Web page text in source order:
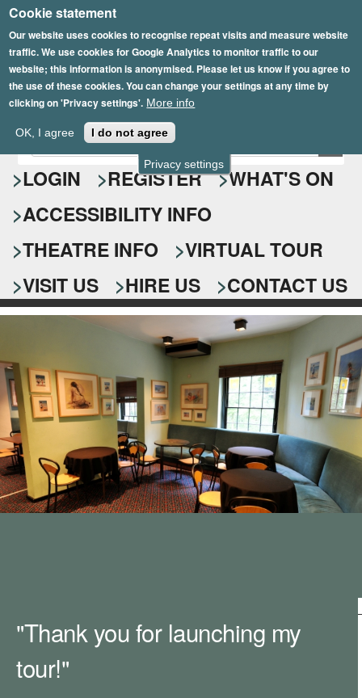
Privacy settings
Cookie statement
Our website uses cookies to recognise repeat visits and measure website
traffic. We use cookies for Google Analytics to monitor traffic to our
website; this information is anonymised. Please let us know if you agree to
the use of these cookies. You can change your settings at any time by
clicking on 'Privacy settings'. More info
OK, I agree I do not agree
Skip
to
main
content
Epsom Playhouse
S
e
a
r
c
h
f
m
E
n
t
r
y
o
u
r
s
e
h
k
e
o
d
s
LOGIN REGISTER
WHAT'S ON
ACCESSIBILITY INFO
THEATRE INFO
VIRTUAL TOUR
VISIT US
HIRE US CONTACT US
"Thank you for launching my
tour!"